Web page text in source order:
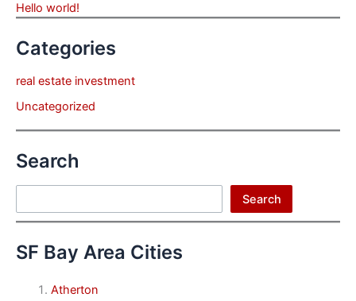
Hello world!
Categories
real estate investment
Uncategorized
Search
Search
SF Bay Area Cities
Atherton